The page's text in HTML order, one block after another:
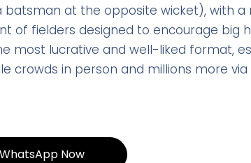
batsman at the opposite wicket), with
of fielders designed to encourage big
most lucrative and well-liked format,
crowds in person and millions more via
WhatsApp Now